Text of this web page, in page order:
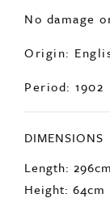
No damage
Origin:
Period: 1902
Length: 296cm
Height: 64cm